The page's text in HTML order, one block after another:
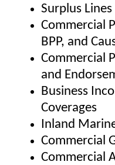
Surplus
Commercial
BPP, and
Commercial
and
Business
Coverages
Inland
Commercial
Commercial